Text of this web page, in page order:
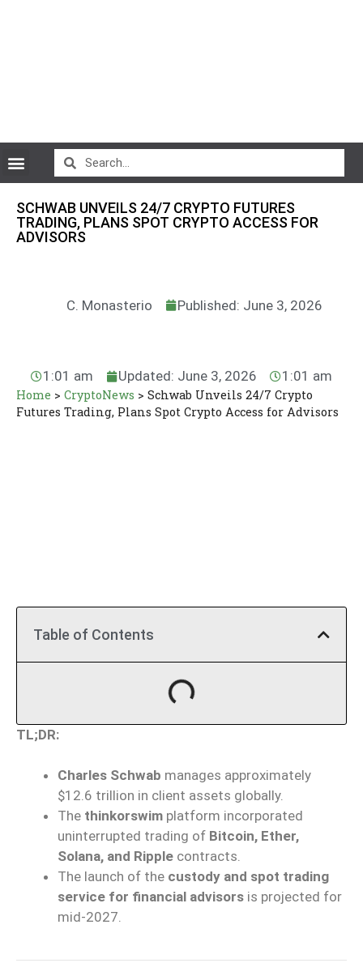
SCHWAB UNVEILS 24/7 CRYPTO FUTURES
TRADING, PLANS SPOT CRYPTO ACCESS FOR
ADVISORS
C. Monasterio Published: June 3, 2026
1:01 am Updated: June 3, 2026 1:01 am
Home > CryptoNews > Schwab Unveils 24/7 Crypto
Futures Trading, Plans Spot Crypto Access for Advisors
Table of Contents
TL;DR:
Charles Schwab manages approximately
$12.6 trillion in client assets globally.
The thinkorswim platform incorporated
uninterrupted trading of Bitcoin, Ether,
Solana, and Ripple contracts.
The launch of the custody and spot trading
service for financial advisors is projected for
mid-2027.